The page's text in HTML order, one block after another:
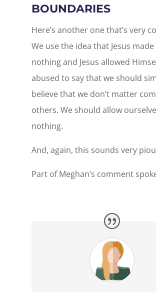
BOUNDARIES
Here’s another one that’s very
We use the idea that Jesus
nothing and Jesus allowed
abused to say that we should
believe that we don’t matter
others. We should allow
nothing.
And, again, this sounds very
Part of Meghan’s comment